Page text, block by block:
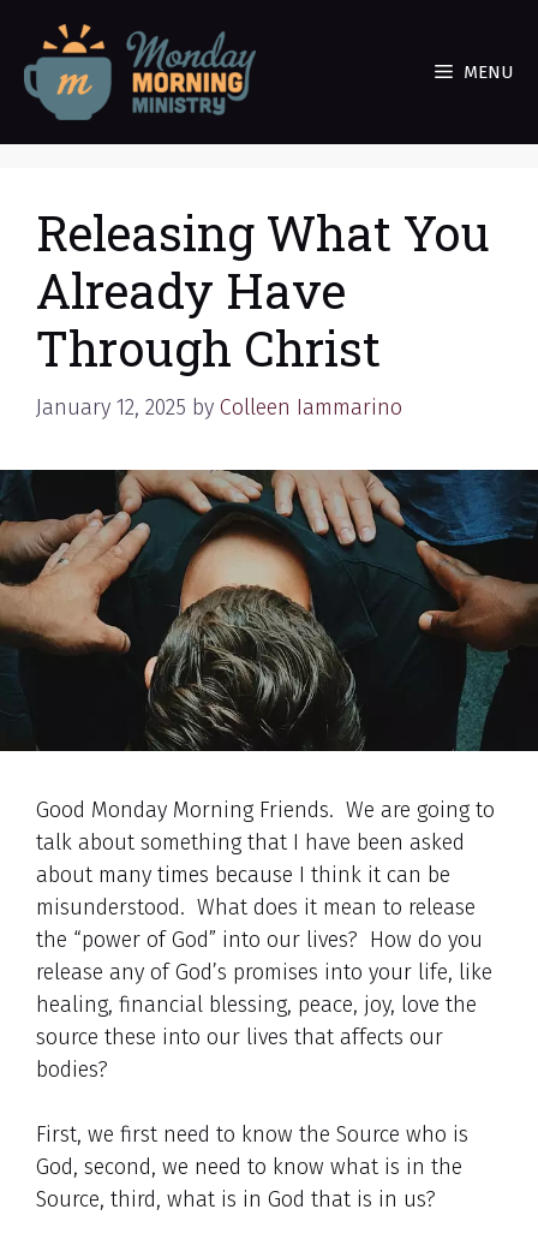
content
MENU
Releasing What You
Already Have
Through Christ
January 12, 2025 by Colleen Iammarino
Good Monday Morning Friends. We are going to
talk about something that I have been asked
about many times because I think it can be
misunderstood. What does it mean to release
the “power of God” into our lives? How do you
release any of God’s promises into your life, like
healing, financial blessing, peace, joy, love the
source these into our lives that affects our
bodies?
First, we first need to know the Source who is
God, second, we need to know what is in the
Source, third, what is in God that is in us?